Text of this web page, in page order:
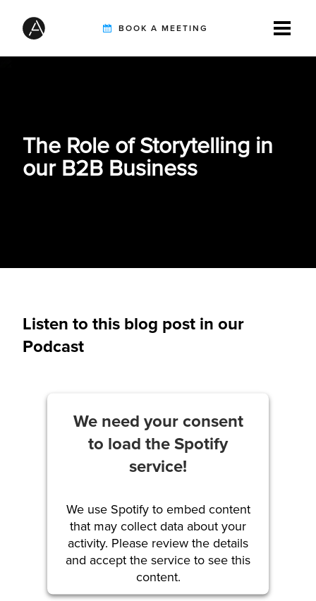
BOOK A MEETING
SOLUTIONS
The Role of Storytelling in
our B2B Business
Listen to this blog post in our
Podcast
We need your consent
to load the Spotify
service!
We use Spotify to embed content
that may collect data about your
activity. Please review the details
and accept the service to see this
content.